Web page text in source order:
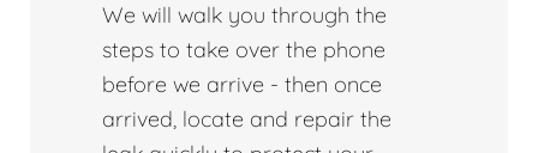
We will walk you through the
steps to take over the phone
before we arrive - then once
arrived, locate and repair the